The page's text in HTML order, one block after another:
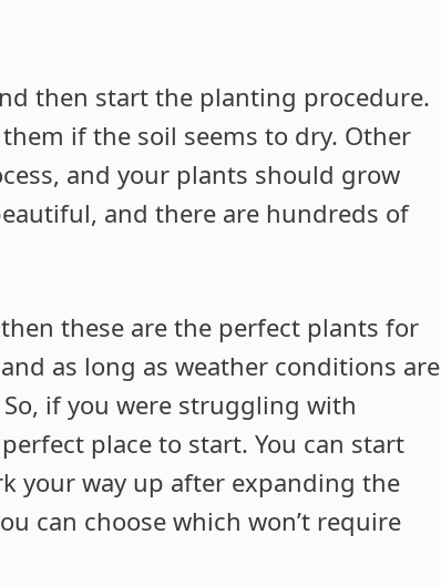
then start the planting procedure.
if the soil seems to dry. Other
and your plants should grow
and there are hundreds of
these are the perfect plants for
as long as weather conditions are
if you were struggling with
place to start. You can start
your way up after expanding the
can choose which won’t require